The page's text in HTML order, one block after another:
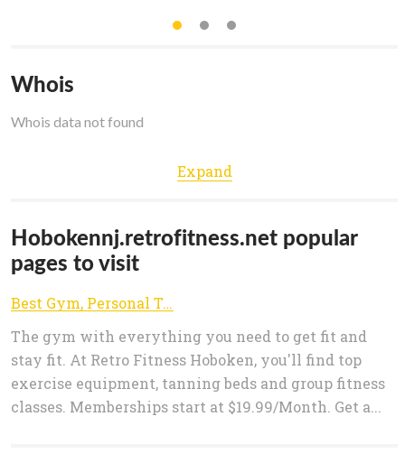
Whois
Whois data not found
Expand
Hobokennj.retrofitness.net popular
pages to visit
Best Gym, Personal Trainers & Fitness Club in Hoboken, NJ 07030 | Retro Fitness | Join Now
The gym with everything you need to get fit and
stay fit. At Retro Fitness Hoboken, you'll find top
exercise equipment, tanning beds and group fitness
classes. Memberships start at $19.99/Month. Get a...